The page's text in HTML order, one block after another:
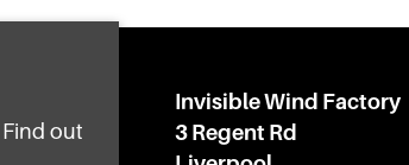
Invisible Wind Factory
3 Regent Rd
Find out